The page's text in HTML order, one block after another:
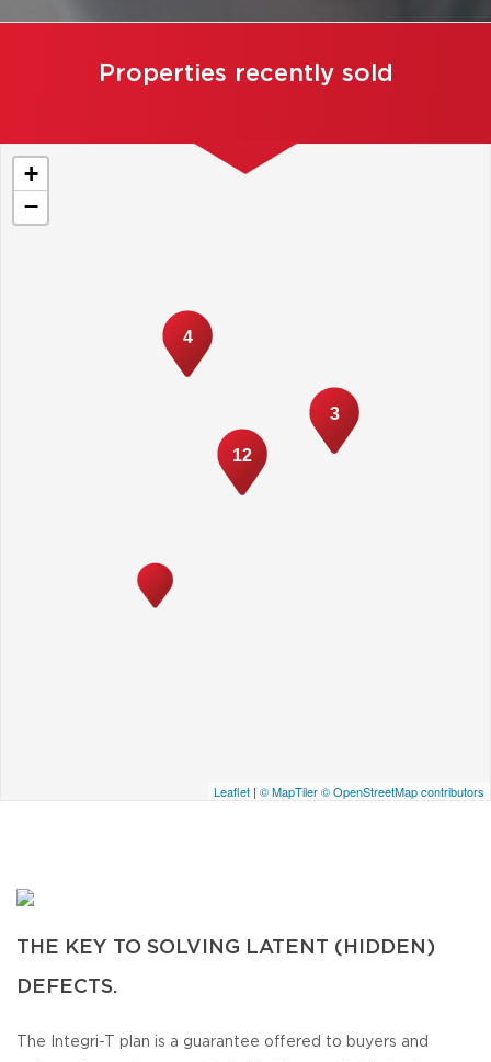
Properties recently sold
4
3
12
+
−
Leaflet | © MapTiler© OpenStreetMap contributors
THE KEY TO SOLVING LATENT (HIDDEN)
DEFECTS.
The Integri-T plan is a guarantee offered to buyers and